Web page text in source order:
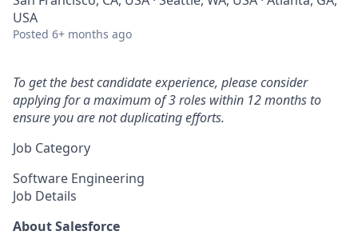
USA
Posted 6+ months ago
To get the best candidate experience, please consider
applying for a maximum of 3 roles within 12 months to
ensure you are not duplicating efforts.
Job Category
Software Engineering
Job Details
About Salesforce